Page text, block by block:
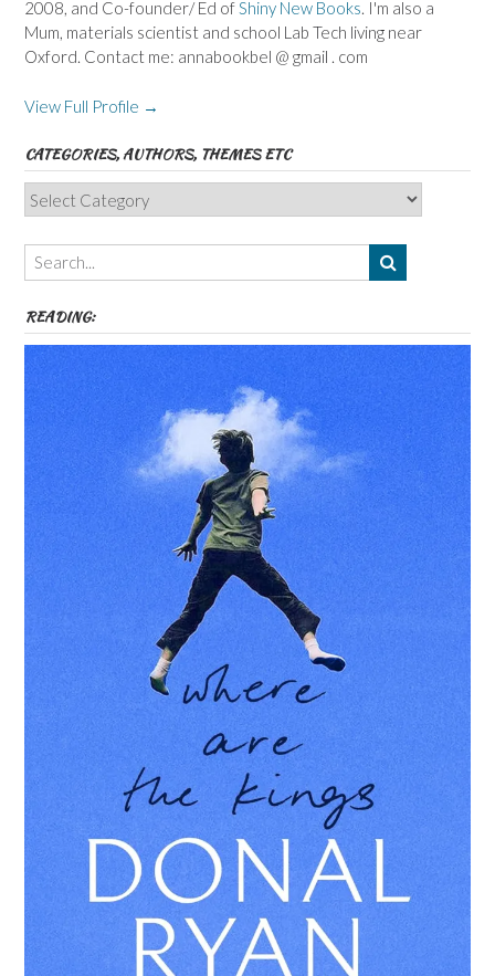
2008, and Co-founder/ Ed ofShiny New Books. I'm also a
Mum, materials scientist and school Lab Tech living near
Oxford. Contact me: annabookbel @ gmail . com
View Full Profile →
CATEGORIES, AUTHORS, THEMES ETC
Categories,
Authors,
Themes
etc
READING: